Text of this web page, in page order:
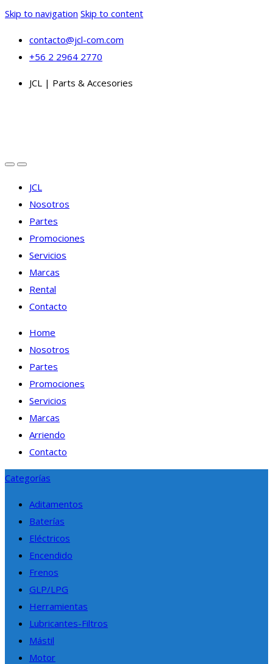
Skip to navigation Skip to content
contacto@jcl-com.com
+56 2 2964 2770
JCL | Parts & Accesories
JCL
Nosotros
Partes
Promociones
Servicios
Marcas
Rental
Contacto
Home
Nosotros
Partes
Promociones
Servicios
Marcas
Arriendo
Contacto
Categorías
Aditamentos
Baterías
Eléctricos
Encendido
Frenos
GLP/LPG
Herramientas
Lubricantes-Filtros
Mástil
Motor